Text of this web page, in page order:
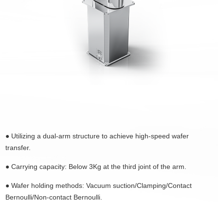
● Utilizing a dual-arm structure to achieve high-speedwafer
transfer.
●Carrying capacity: Below 3Kg at the third joint of the arm.
●Wafer holding methods: Vacuum suction/Clamping/Contact
Bernoulli/Non-contact Bernoulli.